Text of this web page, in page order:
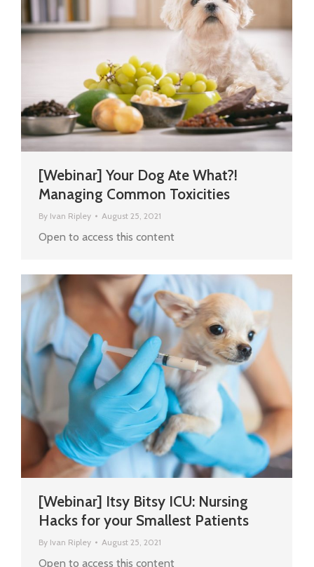
[Webinar] Your Dog Ate What?!
Managing Common Toxicities
By Ivan Ripley August 25, 2021
Open to access this content
[Webinar] Itsy Bitsy ICU: Nursing
Hacks for your Smallest Patients
By Ivan Ripley August 25, 2021
Open to access this content